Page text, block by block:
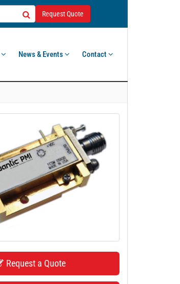
Request Quote
News & Events Contact
Request a Quote